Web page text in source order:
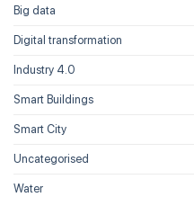
Big data
Digital transformation
Industry 4.0
Smart Buildings
Smart City
Uncategorised
Water